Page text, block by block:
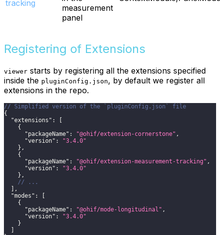
tracking
measurement
panel
Registering of Extensions
viewer starts by registering all the extensions specified
inside the pluginConfig.json, by default we register all
extensions in the repo.
// Simplified version of the `pluginConfig.json` file
{
"extensions" :
[
{
"packageName" : "@ohif/extension-cornerstone" ,
"version" :
"3.4.0"
} ,
{
"packageName" : "@ohif/extension-measurement-tracking" ,
"version" :
"3.4.0"
} ,
// ...
] ,
"modes" :
[
{
"packageName" : "@ohif/mode-longitudinal" ,
"version" :
"3.4.0"
}
]